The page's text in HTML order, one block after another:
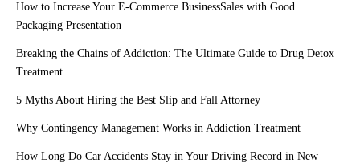
How to Increase Your E-Commerce BusinessSales with Good
Packaging Presentation
Breaking the Chains of Addiction: The Ultimate Guide to Drug Detox
Treatment
5 Myths About Hiring the Best Slip and Fall Attorney
Why Contingency Management Works in Addiction Treatment
How Long Do Car Accidents Stay in Your Driving Record in New